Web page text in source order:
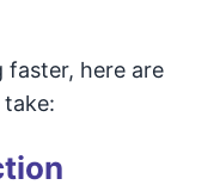
faster, here are